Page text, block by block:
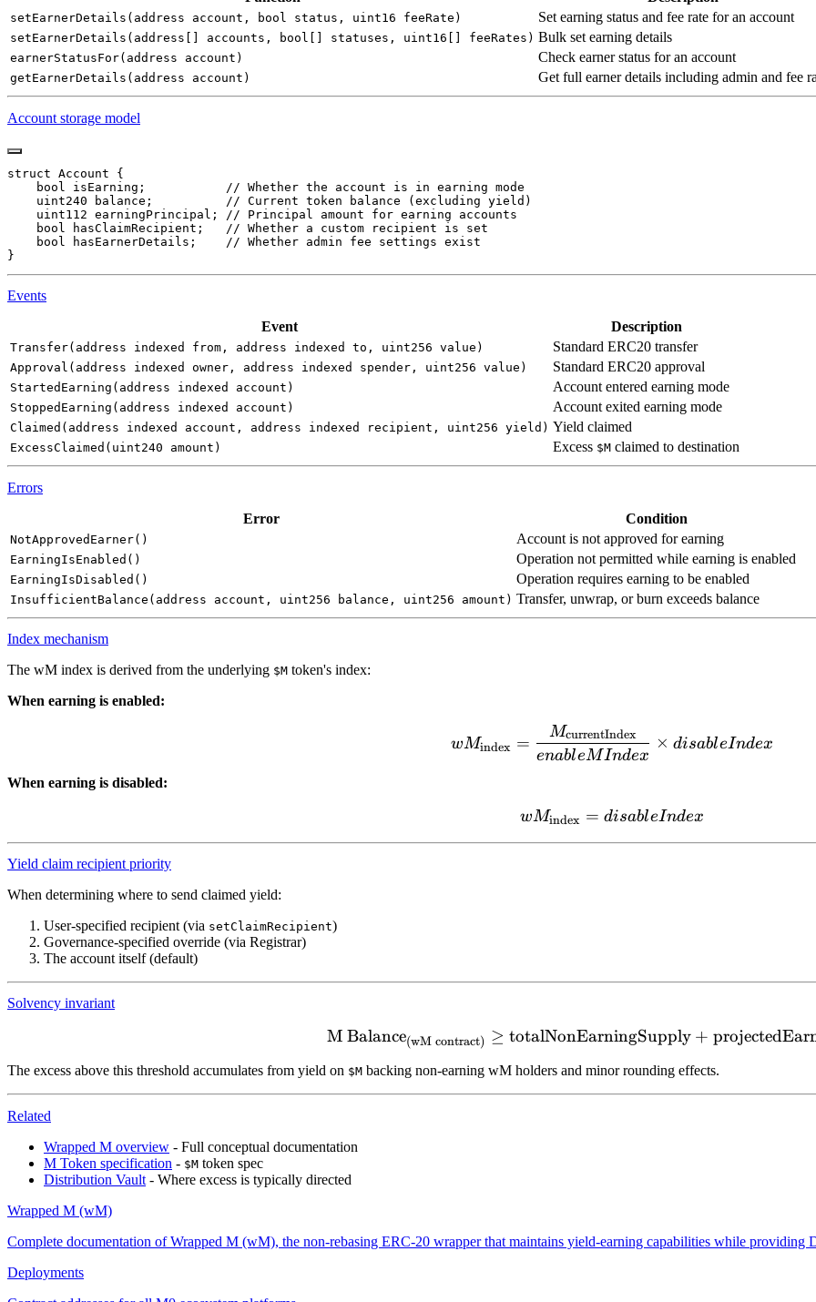
setEarnerDetails(address account, bool status, uint16 feeRate) Set earning status and fee rate for an account
setEarnerDetails(address[] accounts, bool[] statuses, uint16[] feeRates) Bulk set earning details
earnerStatusFor(address account) Check earner status for an account
getEarnerDetails(address account) Get full earner details including admin and fee
Account storage model
Events
Event Description
Transfer(address indexed from, address indexed to, uint256 value) Standard ERC20 transfer
Approval(address indexed owner, address indexed spender, uint256 value) Standard ERC20 approval
StartedEarning(address indexed account) Account entered earning mode
StoppedEarning(address indexed account) Account exited earning mode
Claimed(address indexed account, address indexed recipient, uint256 yield) Yield claimed
ExcessClaimed(uint240 amount) Excess $M claimed to destination
Errors
Error Condition
NotApprovedEarner() Account is not approved for earning
EarningIsEnabled() Operation not permitted while earning is enabled
EarningIsDisabled() Operation requires earning to be enabled
InsufficientBalance(address account, uint256 balance, uint256 amount) Transfer, unwrap, or burn exceeds balance
Index mechanism
The wM index is derived from the underlying $M token's index:
When earning is enabled:
wM_{\text{index}} =
wMindex =
enableMIndex
McurrentIndex × disableIndex
When earning is disabled:
wM_{\text{index}} =
wMindex = disableIndex
Yield claim recipient priority
When determining where to send claimed yield:
User-specified recipient (via setClaimRecipient)
Governance-specified override (via Registrar)
The account itself (default)
Solvency invariant
\text{M
M Balance(wM contract) ≥ totalNonEarningSupply +
The excess above this threshold accumulates from yield on $M backing non-earning wM holders and minor rounding effects.
Related
Wrapped M overview - Full conceptual documentation
M Token specification - $M token spec
Distribution Vault - Where excess is typically directed
Wrapped M (wM)
Complete documentation of Wrapped M (wM), the non-rebasing ERC-20 wrapper that maintains yield-earning capabilities while providing
Deployments